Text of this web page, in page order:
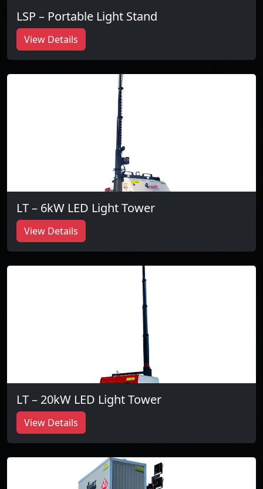
LSP – Portable Light Stand
View Details
LT – 6kW LED Light Tower
View Details
LT – 20kW LED Light Tower
View Details